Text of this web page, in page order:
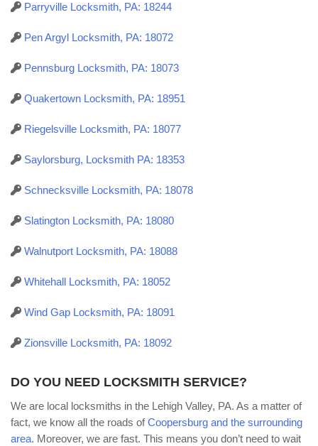
Parryville Locksmith, PA: 18244
Pen Argyl Locksmith, PA: 18072
Pennsburg Locksmith, PA: 18073
Quakertown Locksmith, PA: 18951
Riegelsville Locksmith, PA: 18077
Saylorsburg, Locksmith PA: 18353
Schnecksville Locksmith, PA: 18078
Slatington Locksmith, PA: 18080
Walnutport Locksmith, PA: 18088
Whitehall Locksmith, PA: 18052
Wind Gap Locksmith, PA: 18091
Zionsville Locksmith, PA: 18092
DO YOU NEED LOCKSMITH SERVICE?
We are local locksmiths in the Lehigh Valley, PA. As a matter of
fact, we know all the roads ofCoopersburg and the surrounding
area. Moreover, we are fast. This means you don’t need to wait